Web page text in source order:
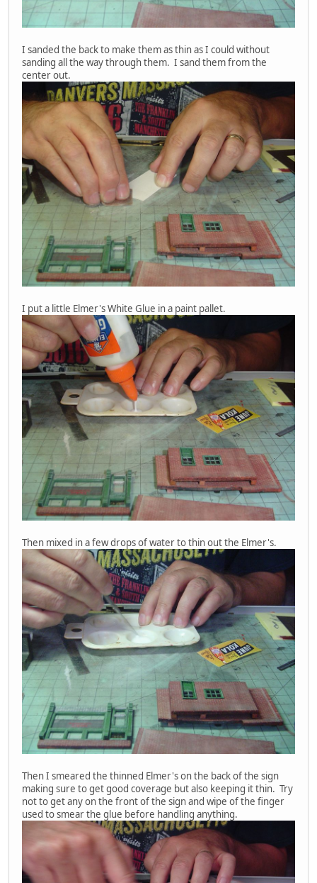
I sanded the back to make them as thin as I could without
sanding all the way through them. I sand them from the
center out.
I put a little Elmer's White Glue in a paint pallet.
Then mixed in a few drops of water to thin out the Elmer's.
Then I smeared the thinned Elmer's on the back of the sign
making sure to get good coverage but also keeping it thin. Try
not to get any on the front of the sign and wipe of the finger
used to smear the glue before handling anything.